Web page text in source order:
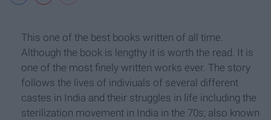
This one of the best books written of all time.
Although the book is lengthy it is worth the read. It is
one of the most finely written works ever. The story
follows the lives of indiviuals of several different
castes in India and their struggles in life including the
sterilization movement in India in the 70s; also known